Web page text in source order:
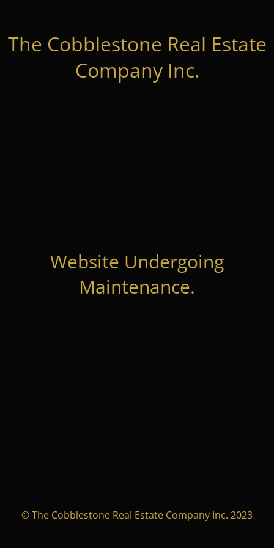
The Cobblestone Real Estate
Company Inc.
Website Undergoing
Maintenance.
© The Cobblestone Real Estate Company Inc. 2023